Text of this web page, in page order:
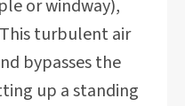
or windway),
turbulent air
bypasses the
up a standing